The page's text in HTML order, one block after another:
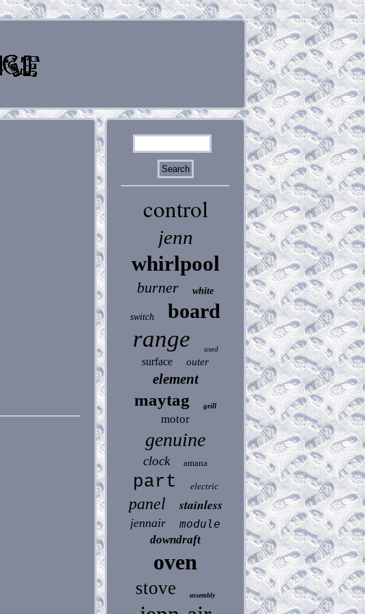
control
jenn
whirlpool
burner white
switch board
range used
surface outer
element
maytag grill
motor
genuine
clock amana
part electric
panel stainless
jennair
module
downdraft
oven
stove assembly